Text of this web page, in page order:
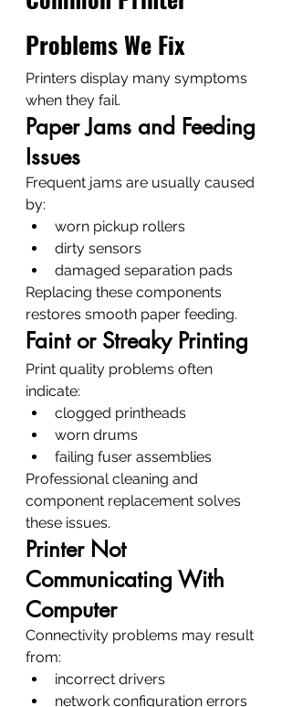
Problems We Fix
Printers display many symptoms
when they fail.
Paper Jams and Feeding
Issues
Frequent jams are usually caused
by:
worn pickup rollers
dirty sensors
damaged separation pads
Replacing these components
restores smooth paper feeding.
Faint or Streaky Printing
Print quality problems often
indicate:
clogged printheads
worn drums
failing fuser assemblies
Professional cleaning and
component replacement solves
these issues.
Printer Not
Communicating With
Computer
Connectivity problems may result
from:
incorrect drivers
network configuration errors